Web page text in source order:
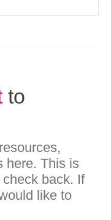
to
here. This is
back. If
like to